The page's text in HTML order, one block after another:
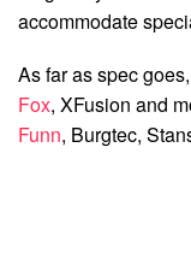
accommodate
As far as spec
Fox, XFusion and
Funn, Burgtec,